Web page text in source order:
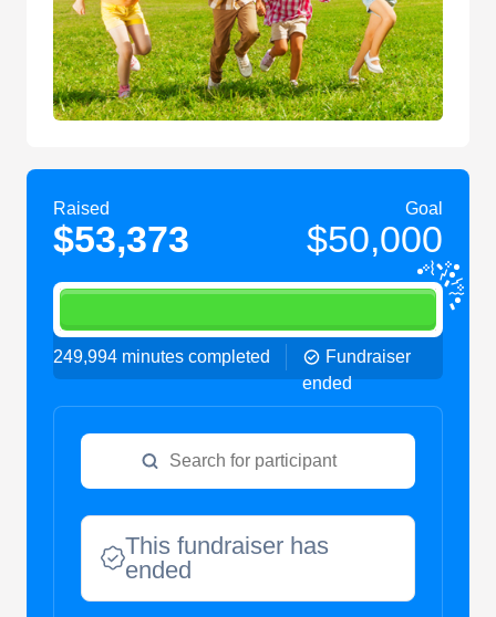
Raised
$53,373
Goal
$50,000
249,994 minutes completed
Fundraiser
ended
This fundraiser has
ended